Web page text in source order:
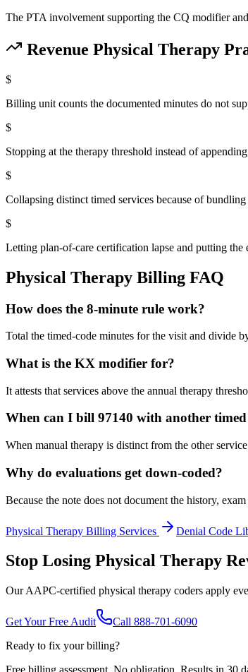
The PTA involvement supporting the CQ modifier
Revenue Physical Therapy
$
Billing unit counts the documented minutes do not
$
Stopping at the therapy threshold instead of
$
Collapsing distinct timed services because of
$
Letting plan-of-care certification lapse and putting the
Physical Therapy Billing FAQ
How does the 8-minute rule work?
Total the timed-code minutes for the visit and divide
What is the KX modifier for?
It attests that services above the annual therapy
When can I bill 97140 with another timed
When manual therapy is distinct from the other
Why do evaluations get down-coded?
Because the note does not document the history,
Physical Therapy Billing Services Denial Code
Stop Losing Physical Therapy
Our AAPC-certified physical therapy coders apply
Get Your Free Audit
Call 888-701-6090
Ready to fix your billing?